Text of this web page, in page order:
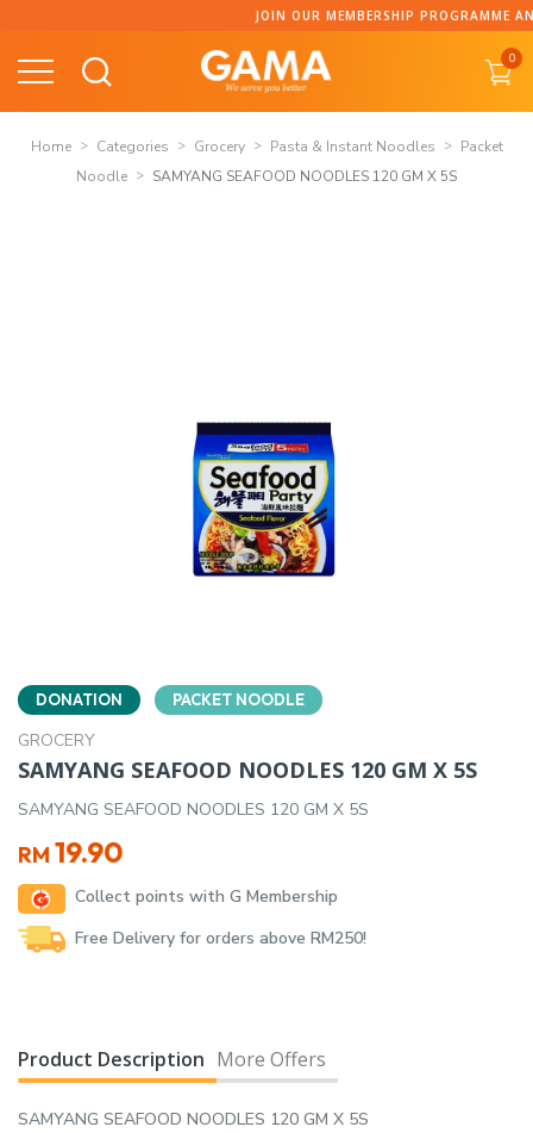
content
JOIN OUR MEMBERSHIP PROGRAMME
0
Home Categories Grocery Pasta & Instant Noodles
Packet
Noodle
SAMYANG SEAFOOD NOODLES 120 GM X 5S
DONATION PACKET NOODLE
GROCERY
SAMYANG SEAFOOD NOODLES 120 GM X 5S
SAMYANG SEAFOOD NOODLES 120 GM X 5S
RM 19.90
Collect points with G Membership
Free Delivery for orders above RM250!
Product Description More Offers
SAMYANG SEAFOOD NOODLES 120 GM X 5S